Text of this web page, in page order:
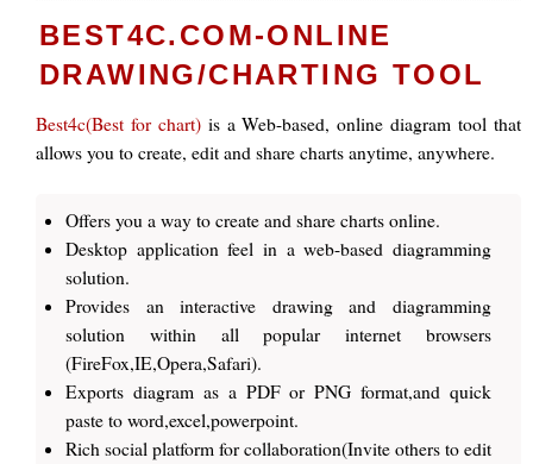
BEST4C.COM-ONLINE
DRAWING/CHARTING TOOL
Best4c(Best for chart)is a Web-based, online diagram tool that
allows you to create, edit and share charts anytime, anywhere.
Offers you a way to create and share charts online.
Desktop application feel in a web-based diagramming
solution.
Provides an interactive drawing and diagramming
solution within all popular internet browsers
(FireFox,IE,Opera,Safari).
Exports diagram as a PDF or PNG format,and quick
paste to word,excel,powerpoint.
Rich social platform for collaboration(Invite others to edit